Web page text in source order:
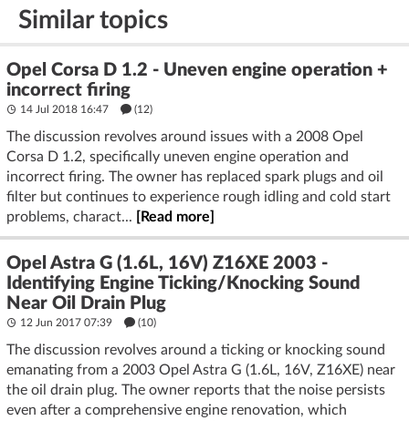
Similar topics
Opel Corsa D 1.2 - Uneven engine operation +
incorrect firing
14 Jul 2018 16:47 (12)
The discussion revolves around issues with a 2008 Opel
Corsa D 1.2, specifically uneven engine operation and
incorrect firing. The owner has replaced spark plugs and oil
filter but continues to experience rough idling and cold start
problems, charact...
[Read more]
Opel Astra G (1.6L, 16V) Z16XE 2003 -
Identifying Engine Ticking/Knocking Sound
Near Oil Drain Plug
12 Jun 2017 07:39 (10)
The discussion revolves around a ticking or knocking sound
emanating from a 2003 Opel Astra G (1.6L, 16V, Z16XE) near
the oil drain plug. The owner reports that the noise persists
even after a comprehensive engine renovation, which